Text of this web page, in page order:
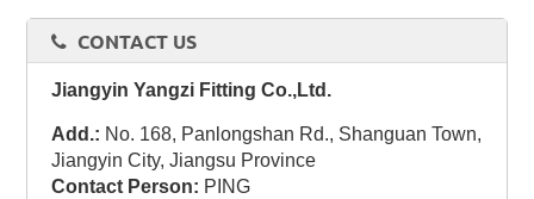
CONTACT US
Jiangyin Yangzi Fitting Co.,Ltd.
Add.: No. 168, Panlongshan Rd., Shanguan Town,
Jiangyin City, Jiangsu Province
Contact Person: PING